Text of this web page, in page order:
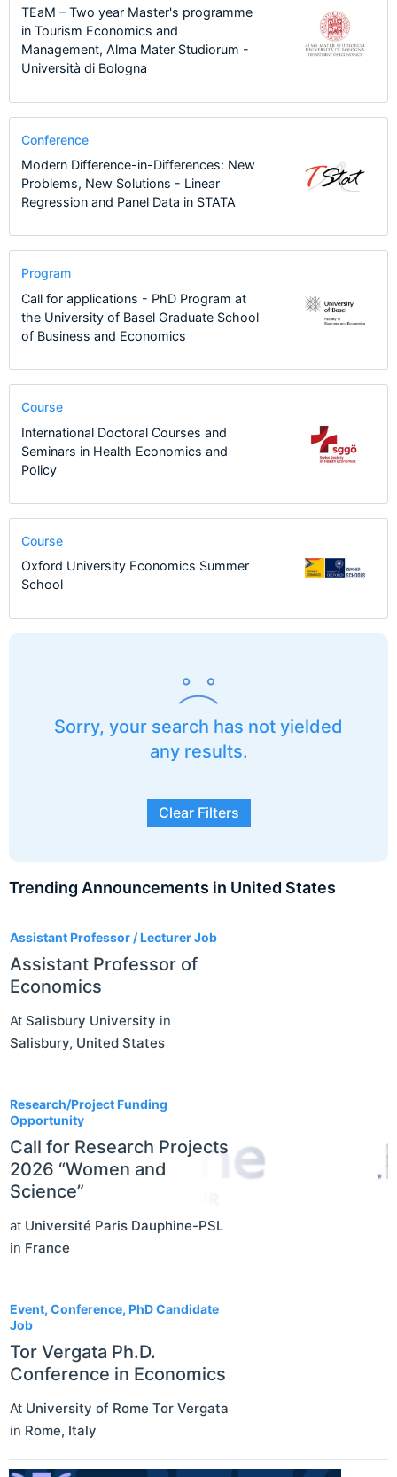
Sorry, your search has not yielded
any results.
Clear Filters
Trending Announcements in United States
Assistant Professor / Lecturer Job
Assistant Professor of
Economics
At Salisbury University in
Salisbury, United States
Research/Project Funding
Opportunity
Call for Research Projects
2026 “Women and
Science”
at Université Paris Dauphine-PSL
in France
Event, Conference, PhD Candidate
Job
Tor Vergata Ph.D.
Conference in Economics
At University of Rome Tor Vergata
in Rome, Italy
TEaM – Two year Master's programme
in Tourism Economics and
Management, Alma Mater Studiorum -
Università di Bologna
Conference
Modern Difference-in-Differences: New
Problems, New Solutions - Linear
Regression and Panel Data in STATA
Program
Call for applications - PhD Program at
the University of Basel Graduate School
of Business and Economics
Course
International Doctoral Courses and
Seminars in Health Economics and
Policy
Course
Oxford University Economics Summer
School